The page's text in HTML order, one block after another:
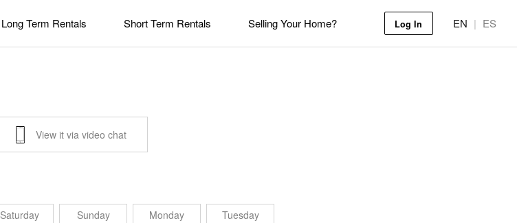
Long Term Rentals Short Term Rentals Selling Your Home? EN | ES
Log In
View it via video chat
Saturday Sunday Monday Tuesday